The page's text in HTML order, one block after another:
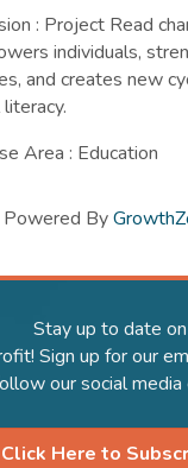
: Project Read
individuals,
and creates new
Area : Education
Powered By
Stay up to date on
Sign up for our
our social media
Click Here to